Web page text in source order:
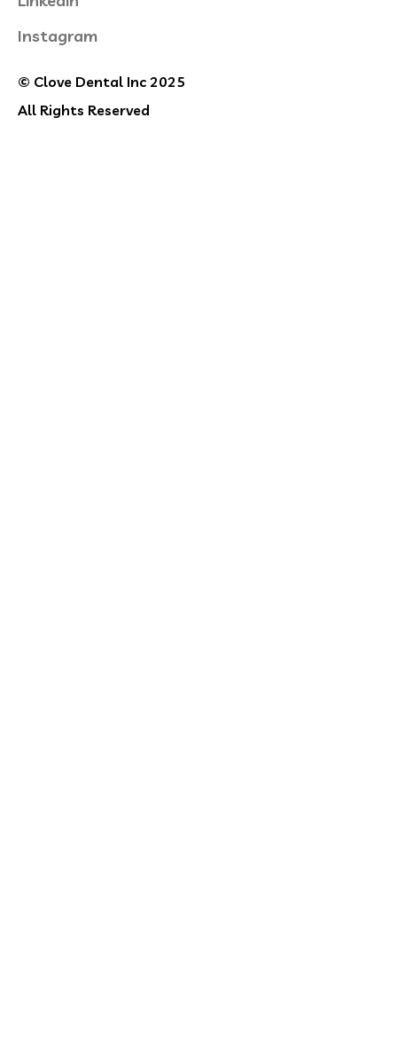
Instagram
© Clove Dental Inc 2025
All Rights Reserved